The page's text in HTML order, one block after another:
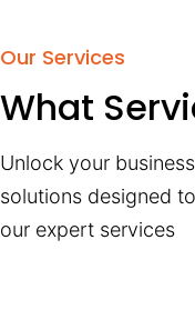
Our Services
What
Unlock your
solutions designed
our expert services